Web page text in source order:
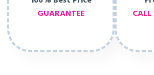
GUARANTEE